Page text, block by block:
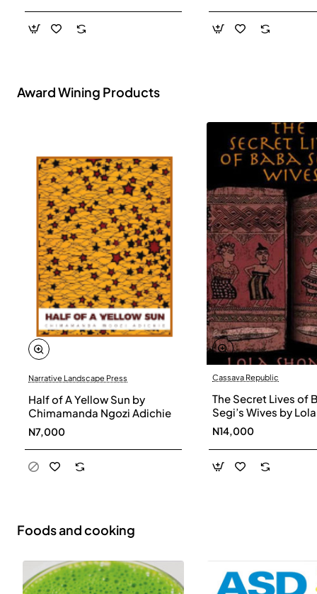
Award Wining Products
Narrative Landscape Press
Half of A Yellow Sun by
Chimamanda Ngozi Adichie
N7,000
Cassava Republic
The Secret Lives of
Segi’s Wives by Lola
Shoneyin -
N14,000
Foods and cooking